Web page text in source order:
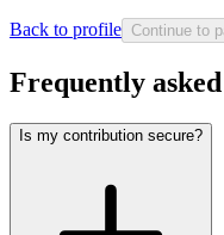
Back to profile Continue to
Frequently
Is my contribution secure?